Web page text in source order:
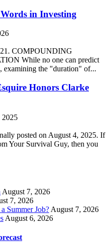
in Investing
COMPOUNDING
While no one can predict
examining the "duration" of...
Honors Clarke
2025
posted on August 4, 2025. If
Your Survival Guy, then you
August 7, 2026
7, 2026
Summer Job? August 7, 2026
August 6, 2026